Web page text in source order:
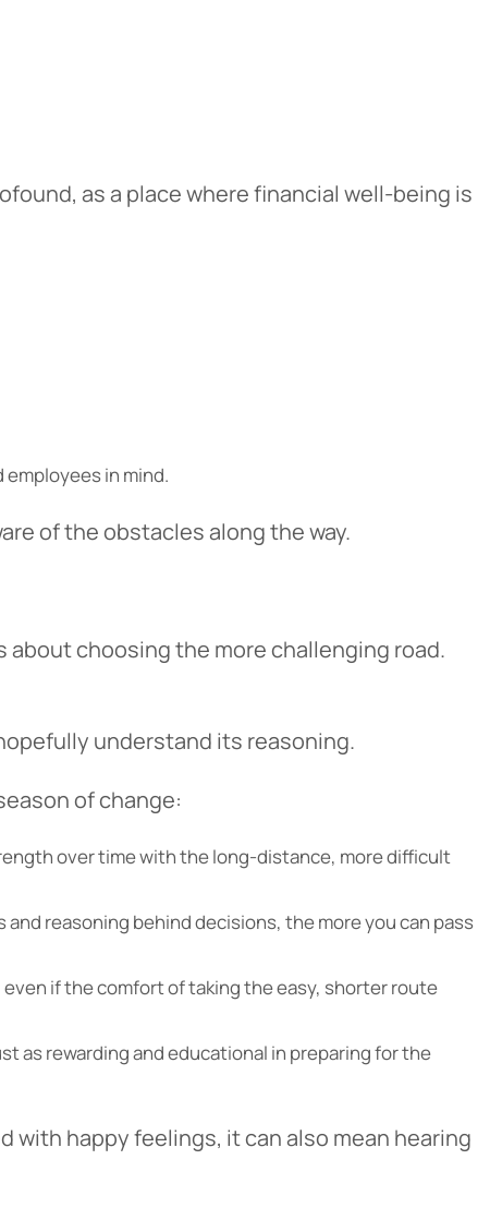
as a place where financial well-being is
in mind.
of the obstacles along the way.
about choosing the more challenging road.
understand its reasoning.
of change:
over time with the long-distance, more difficult
and reasoning behind decisions, the more you can pass
if the comfort of taking the easy, shorter route
as rewarding and educational in preparing for the
with happy feelings, it can also mean hearing
privacy